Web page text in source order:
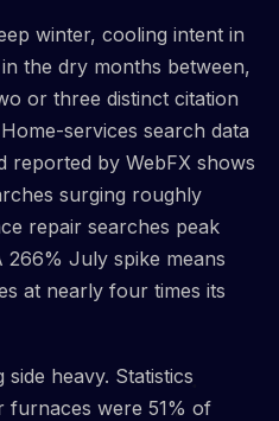
winter, cooling intent in
the dry months between,
or three distinct citation
services search data
reported by WebFX shows
surging roughly
repair searches peak
266% July spike means
at nearly four times its
heavy. Statistics
furnaces were 51% of